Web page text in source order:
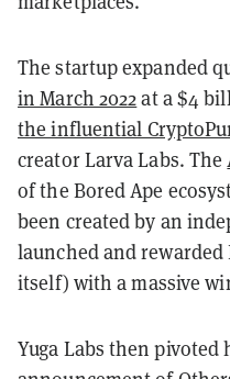
The startup expanded
in March 2022at a $4
the influential
creator Larva Labs. The
of the Bored Ape
been created by an
launched and rewarded
itself) with a massive
Yuga Labs then